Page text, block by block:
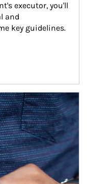
executor, you'll
and
key guidelines.